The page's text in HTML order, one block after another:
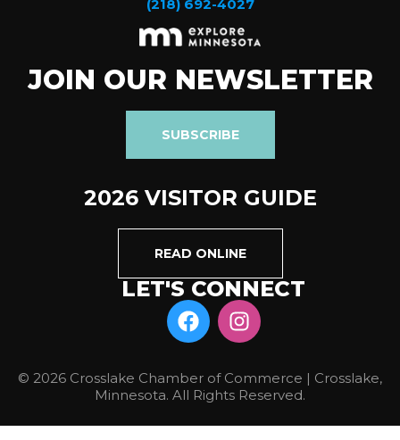
(218) 692-4027
JOIN OUR NEWSLETTER
SUBSCRIBE
2026 VISITOR GUIDE
READ ONLINE
LET'S CONNECT
© 2026 Crosslake Chamber of Commerce | Crosslake,
Minnesota. All Rights Reserved.